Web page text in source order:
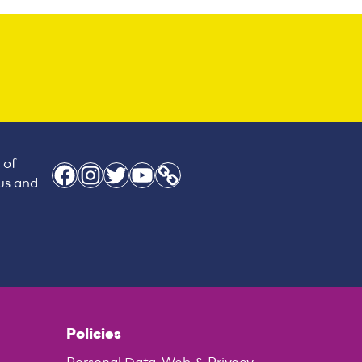
of
and
Facebook Instagram Twitter YouTube Link
Policies